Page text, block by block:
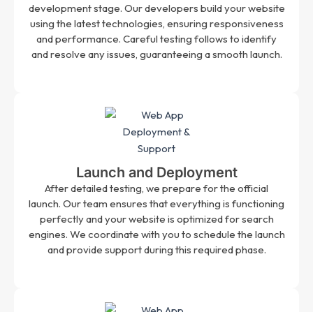
development stage. Our developers build your website
using the latest technologies, ensuring responsiveness
and performance. Careful testing follows to identify
and resolve any issues, guaranteeing a smooth launch.
Launch and Deployment
After detailed testing, we prepare for the official
launch. Our team ensures that everything is functioning
perfectly and your website is optimized for search
engines. We coordinate with you to schedule the launch
and provide support during this required phase.